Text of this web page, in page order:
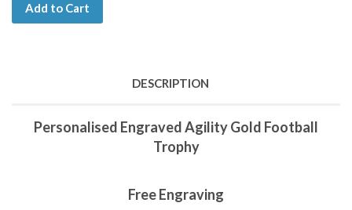
Add to Cart
DESCRIPTION
Personalised Engraved Agility Gold Football
Trophy
Free Engraving